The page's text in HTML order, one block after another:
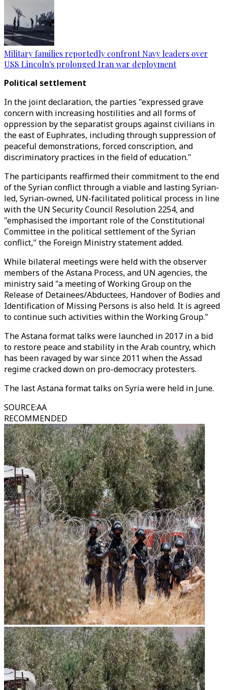
Military families reportedly confront Navy leaders over
USS Lincoln's prolonged Iran war deployment
Political settlement
In the joint declaration, the parties "expressed grave
concern with increasing hostilities and all forms of
oppression by the separatist groups against civilians in
the east of Euphrates, including through suppression of
peaceful demonstrations, forced conscription, and
discriminatory practices in the field of education."
The participants reaffirmed their commitment to the end
of the Syrian conflict through a viable and lasting Syrian-
led, Syrian-owned, UN-facilitated political process in line
with the UN Security Council Resolution 2254, and
"emphasised the important role of the Constitutional
Committee in the political settlement of the Syrian
conflict," the Foreign Ministry statement added.
While bilateral meetings were held with the observer
members of the Astana Process, and UN agencies, the
ministry said "a meeting of Working Group on the
Release of Detainees/Abductees, Handover of Bodies and
Identification of Missing Persons is also held. It is agreed
to continue such activities within the Working Group."
The Astana format talks were launched in 2017 in a bid
to restore peace and stability in the Arab country, which
has been ravaged by war since 2011 when the Assad
regime cracked down on pro-democracy protesters.
The last Astana format talks on Syria were held in June.
SOURCE:AA
RECOMMENDED